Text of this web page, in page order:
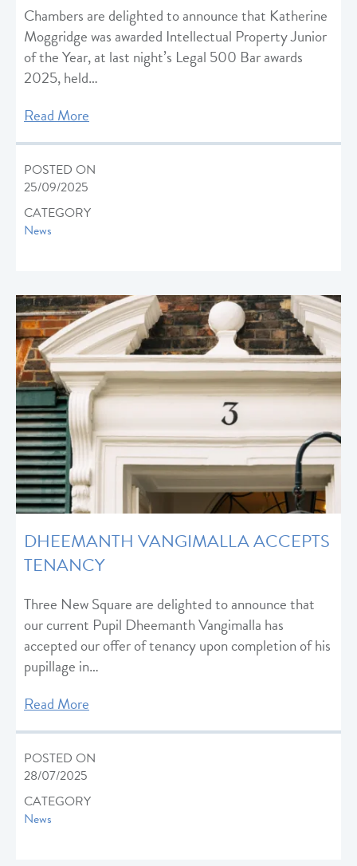
Chambers are delighted to announce that Katherine
Moggridge was awarded Intellectual Property Junior
of the Year, at last night’s Legal 500 Bar awards
2025, held…
Read More
POSTED ON
25/09/2025
CATEGORY
News
DHEEMANTH VANGIMALLA ACCEPTS
TENANCY
Three New Square are delighted to announce that
our current Pupil Dheemanth Vangimalla has
accepted our offer of tenancy upon completion of his
pupillage in…
Read More
POSTED ON
28/07/2025
CATEGORY
News